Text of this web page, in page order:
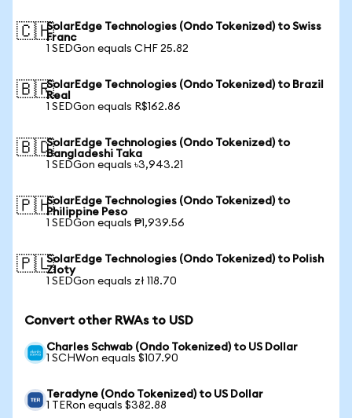
🇨🇭SolarEdge Technologies (Ondo Tokenized) to Swiss
Franc
1 SEDGon equals CHF 25.82
🇧🇷SolarEdge Technologies (Ondo Tokenized) to Brazil
Real
1 SEDGon equals R$162.86
🇧🇩SolarEdge Technologies (Ondo Tokenized) to
Bangladeshi Taka
1 SEDGon equals ৳3,943.21
🇵🇭SolarEdge Technologies (Ondo Tokenized) to
Philippine Peso
1 SEDGon equals ₱1,939.56
🇵🇱SolarEdge Technologies (Ondo Tokenized) to Polish
Zloty
1 SEDGon equals zł 118.70
Convert other RWAs to USD
Charles Schwab (Ondo Tokenized) to US Dollar
1 SCHWon equals $107.90
Teradyne (Ondo Tokenized) to US Dollar
1 TERon equals $382.88